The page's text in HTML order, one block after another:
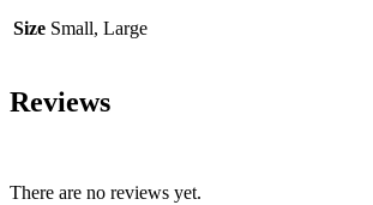
Size Small, Large
Reviews
There are no reviews yet.